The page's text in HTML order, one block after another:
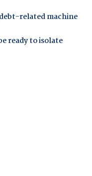
related machine
ready to isolate